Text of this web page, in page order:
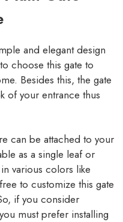
and elegant design
choose this gate to
Besides this, the gate
of your entrance thus
can be attached to your
as a single leaf or
various colors like
to customize this gate
if you consider
must prefer installing